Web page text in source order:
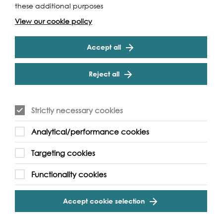
these additional purposes
View our cookie policy
Accept all
Reject all
Strictly necessary cookies
Analytical/performance cookies
Targeting cookies
Functionality cookies
Accept cookie selection